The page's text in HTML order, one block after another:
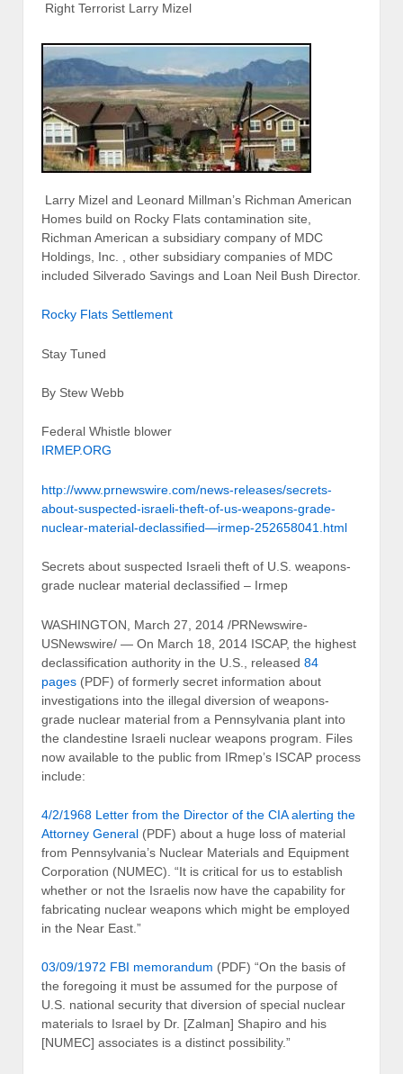
Right Terrorist Larry Mizel
Larry Mizel and Leonard Millman’s Richman American
Homes build on Rocky Flats contamination site,
Richman American a subsidiary company of MDC
Holdings, Inc. , other subsidiary companies of MDC
included Silverado Savings and Loan Neil Bush Director.
Rocky Flats Settlement
Stay Tuned
By Stew Webb
Federal Whistle blower
IRMEP.ORG
http://www.prnewswire.com/news-releases/secrets-
about-suspected-israeli-theft-of-us-weapons-grade-
nuclear-material-declassified—irmep-252658041.html
Secrets about suspected Israeli theft of U.S. weapons-
grade nuclear material declassified – Irmep
WASHINGTON, March 27, 2014 /PRNewswire-
USNewswire/ — On March 18, 2014 ISCAP, the highest
declassification authority in the U.S., released 84
pages (PDF) of formerly secret information about
investigations into the illegal diversion of weapons-
grade nuclear material from a Pennsylvania plant into
the clandestine Israeli nuclear weapons program. Files
now available to the public from IRmep’s ISCAP process
include:
4/2/1968 Letter from the Director of the CIA alerting the
Attorney General (PDF) about a huge loss of material
from Pennsylvania’s Nuclear Materials and Equipment
Corporation (NUMEC). “It is critical for us to establish
whether or not the Israelis now have the capability for
fabricating nuclear weapons which might be employed
in the Near East.”
03/09/1972 FBI memorandum (PDF) “On the basis of
the foregoing it must be assumed for the purpose of
U.S. national security that diversion of special nuclear
materials to Israel by Dr. [Zalman] Shapiro and his
[NUMEC] associates is a distinct possibility.”